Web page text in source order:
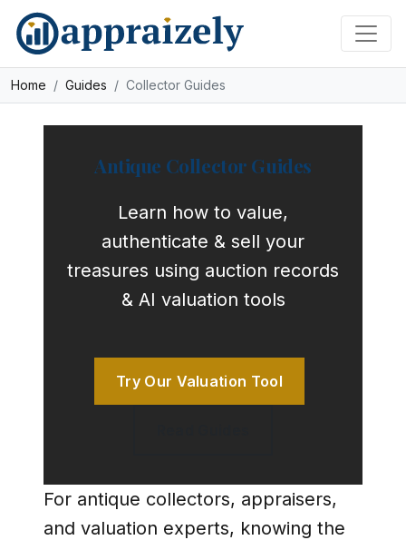
Skip to main content
Home Guides Collector Guides
Antique Collector Guides
Learn how to value,
authenticate & sell your
treasures using auction records
& AI valuation tools
Try Our Valuation Tool
For antique collectors, appraisers,
and valuation experts, knowing the